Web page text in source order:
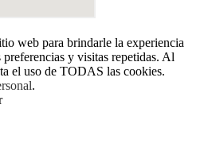
web para brindarle la experiencia
preferencias y visitas repetidas. Al
el uso de TODAS las cookies.
.